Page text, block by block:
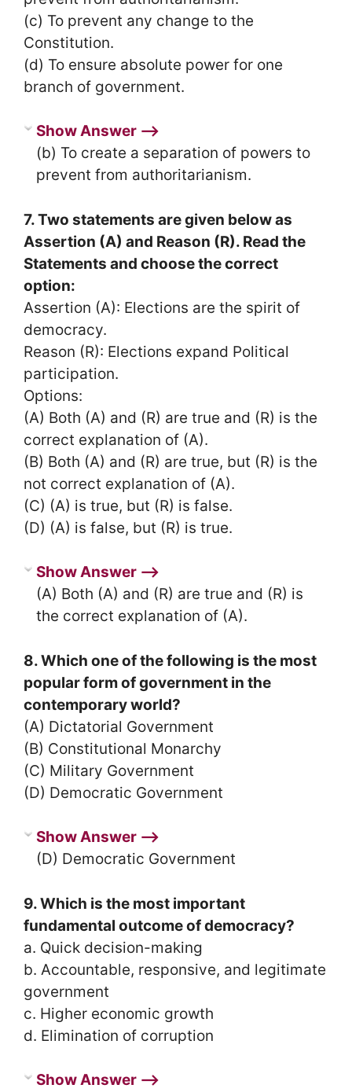
(c) To prevent any change to the
Constitution.
(d) To ensure absolute power for one
branch of government.
Show Answer ⟶
(b) To create a separation of powers to
prevent from authoritarianism.
7. Two statements are given below as
Assertion (A) and Reason (R). Read the
Statements and choose the correct
option:
Assertion (A): Elections are the spirit of
democracy.
Reason (R): Elections expand Political
participation.
Options:
(A) Both (A) and (R) are true and (R) is the
correct explanation of (A).
(B) Both (A) and (R) are true, but (R) is the
not correct explanation of (A).
(C) (A) is true, but (R) is false.
(D) (A) is false, but (R) is true.
Show Answer ⟶
(A) Both (A) and (R) are true and (R) is
the correct explanation of (A).
8. Which one of the following is the most
popular form of government in the
contemporary world?
(A) Dictatorial Government
(B) Constitutional Monarchy
(C) Military Government
(D) Democratic Government
Show Answer ⟶
(D) Democratic Government
9. Which is the most important
fundamental outcome of democracy?
a. Quick decision-making
b. Accountable, responsive, and legitimate
government
c. Higher economic growth
d. Elimination of corruption
Show Answer ⟶